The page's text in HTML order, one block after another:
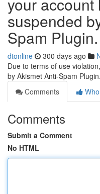
suspended
Spam Plugin.
dtonline 300 days ago
Due to terms of use
by Akismet Anti-Spam Plugin.
Comments
Comments
Submit a Comment
No HTML